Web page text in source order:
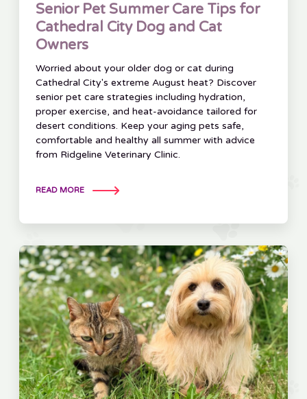
Senior Pet Summer Care Tips for
Cathedral City Dog and Cat
Owners
Worried about your older dog or cat during
Cathedral City's extreme August heat? Discover
senior pet care strategies including hydration,
proper exercise, and heat-avoidance tailored for
desert conditions. Keep your aging pets safe,
comfortable and healthy all summer with advice
from Ridgeline Veterinary Clinic.
READ MORE